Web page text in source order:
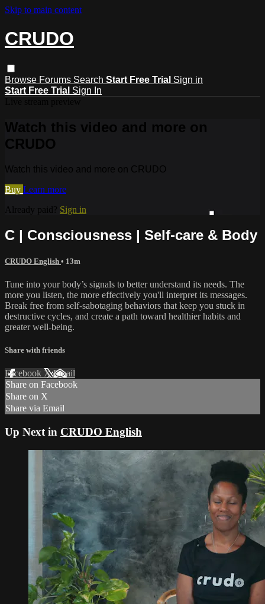
Skip to main content
CRUDO
Browse Forums Search Start Free Trial Sign in
Start Free Trial Sign In
Watch this video and more on
CRUDO
Watch this video and more on CRUDO
Buy Learn more
Already paid? Sign in
C | Consciousness | Self-care & Body
CRUDO English • 13m
Tune into your body’s signals to better understand its needs. The
more you listen, the more effectively you'll interpret its messages.
Break free from self-sabotaging behaviors that keep you stuck in
destructive cycles, and create a path toward healthier habits and
greater well-being.
Share with friends
Facebook XEmail
Share on Facebook
Share on X
Share via Email
Up Next in CRUDO English